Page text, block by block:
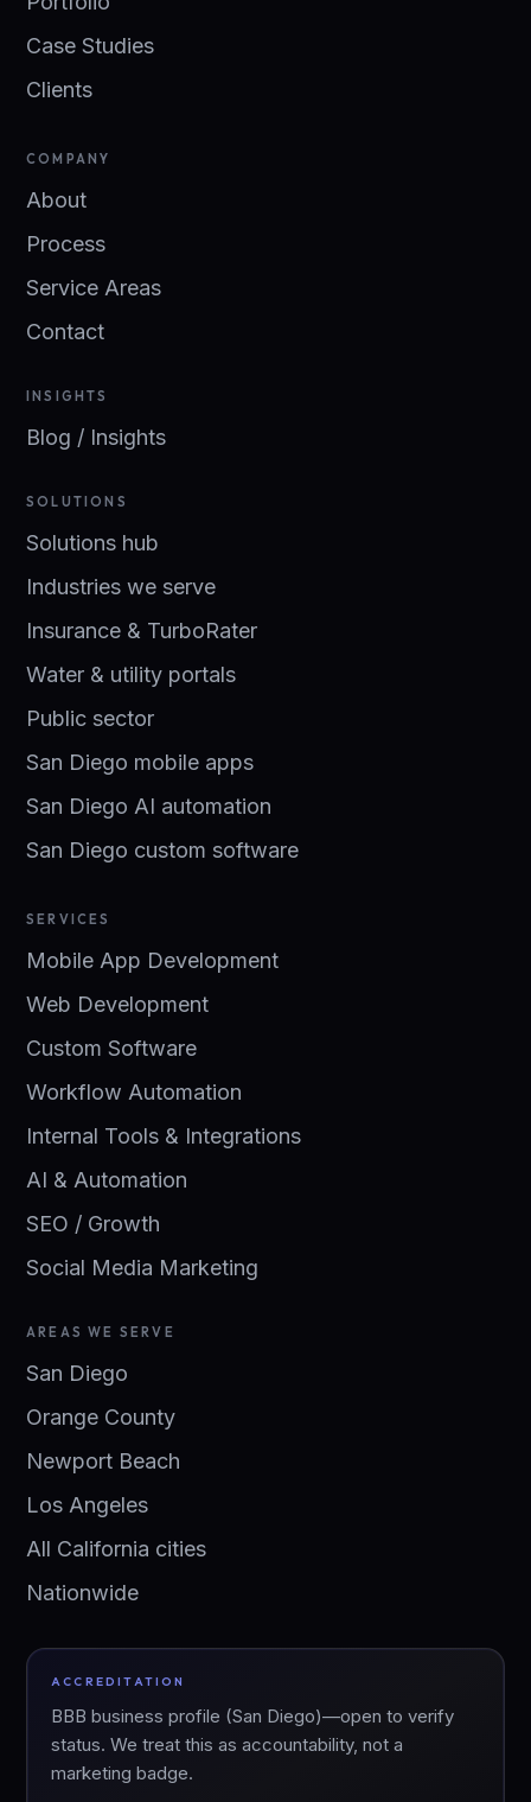
Case Studies
Clients
COMPANY
About
Process
Service Areas
Contact
INSIGHTS
Blog / Insights
SOLUTIONS
Solutions hub
Industries we serve
Insurance & TurboRater
Water & utility portals
Public sector
San Diego mobile apps
San Diego AI automation
San Diego custom software
SERVICES
Mobile App Development
Web Development
Custom Software
Workflow Automation
Internal Tools & Integrations
AI & Automation
SEO / Growth
Social Media Marketing
AREAS WE SERVE
San Diego
Orange County
Newport Beach
Los Angeles
All California cities
Nationwide
ACCREDITATION
BBB business profile (San Diego)—open to verify
status. We treat this as accountability, not a
marketing badge.